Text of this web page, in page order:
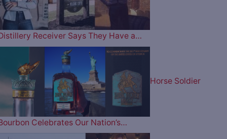
Receiver Says They Have a…
Horse Soldier
Celebrates Our Nation’s…